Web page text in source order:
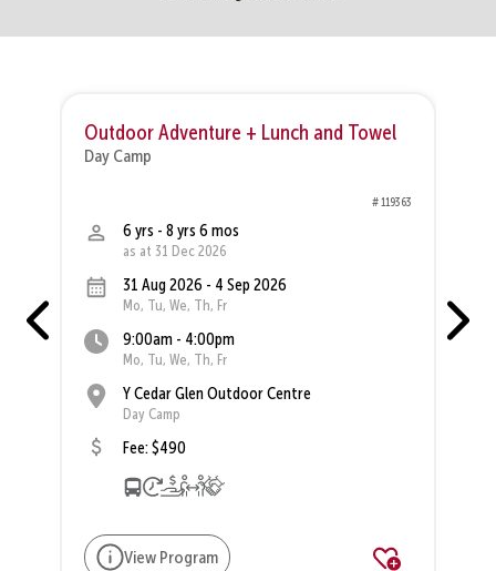
Outdoor Adventure + Lunch and Towel
Day Camp
# 119363
6 yrs - 8 yrs 6 mos
as at 31 Dec 2026
31 Aug 2026 - 4 Sep 2026
Mo, Tu, We, Th, Fr
9:00am - 4:00pm
Mo, Tu, We, Th, Fr
Y Cedar Glen Outdoor Centre
Day Camp
Fee: $490
View Program